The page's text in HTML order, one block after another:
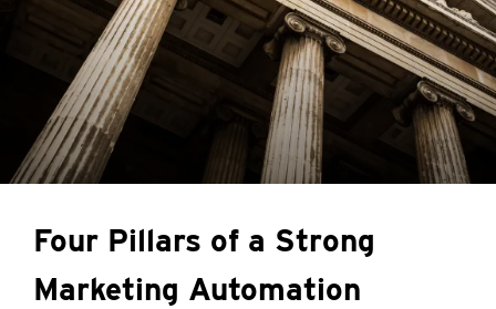
Four Pillars of a Strong
Marketing Automation